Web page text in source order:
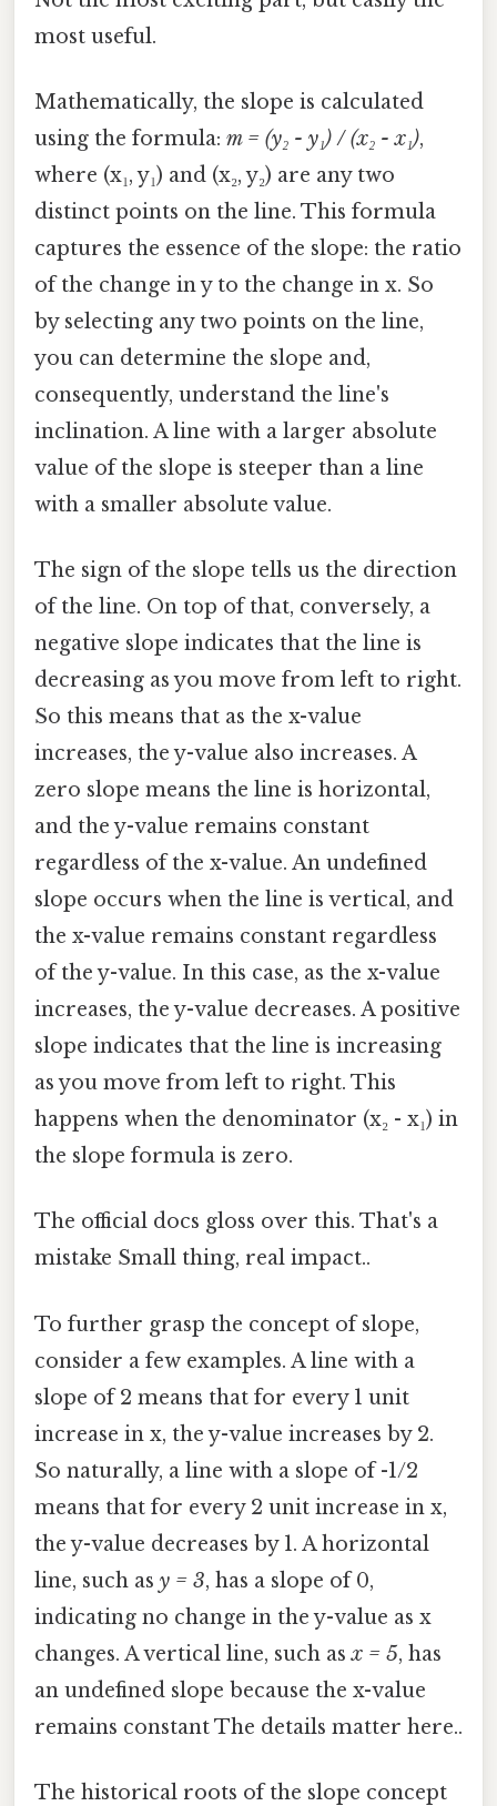
most useful.
Mathematically, the slope is calculated
using the formula: m = (y₂ - y₁) / (x₂ - x₁),
where (x₁, y₁) and (x₂, y₂) are any two
distinct points on the line. This formula
captures the essence of the slope: the ratio
of the change in y to the change in x. So
by selecting any two points on the line,
you can determine the slope and,
consequently, understand the line's
inclination. A line with a larger absolute
value of the slope is steeper than a line
with a smaller absolute value.
The sign of the slope tells us the direction
of the line. On top of that, conversely, a
negative slope indicates that the line is
decreasing as you move from left to right.
So this means that as the x-value
increases, the y-value also increases. A
zero slope means the line is horizontal,
and the y-value remains constant
regardless of the x-value. An undefined
slope occurs when the line is vertical, and
the x-value remains constant regardless
of the y-value. In this case, as the x-value
increases, the y-value decreases. A positive
slope indicates that the line is increasing
as you move from left to right. This
happens when the denominator (x₂ - x₁) in
the slope formula is zero.
The official docs gloss over this. That's a
mistake Small thing, real impact..
To further grasp the concept of slope,
consider a few examples. A line with a
slope of 2 means that for every 1 unit
increase in x, the y-value increases by 2.
So naturally, a line with a slope of -1/2
means that for every 2 unit increase in x,
the y-value decreases by 1. A horizontal
line, such as y = 3, has a slope of 0,
indicating no change in the y-value as x
changes. A vertical line, such asx = 5, has
an undefined slope because the x-value
remains constant The details matter here..
The historical roots of the slope concept